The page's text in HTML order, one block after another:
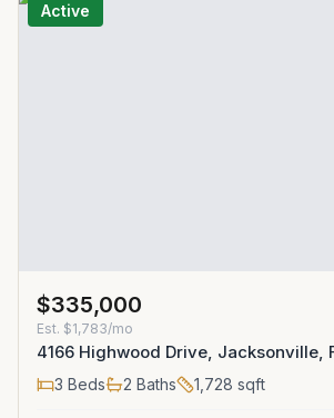
Active
$335,000
Est. $1,783/mo
4166 Highwood Drive, Jacksonville,
3 Beds 2 Baths 1,728 sqft